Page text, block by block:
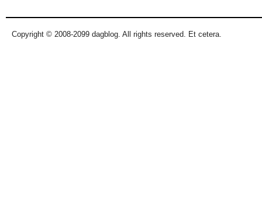
Copyright © 2008-2099 dagblog. All rights reserved. Et cetera.